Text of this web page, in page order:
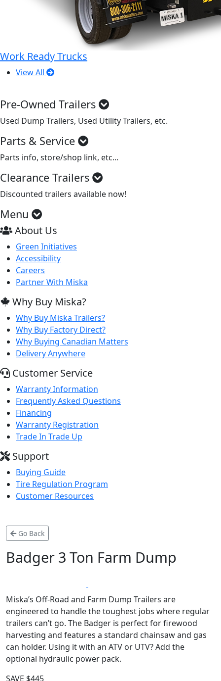
Work Ready Trucks
View All
Pre-Owned Trailers
Used Dump Trailers, Used Utility Trailers, etc.
Parts & Service
Parts info, store/shop link, etc...
Clearance Trailers
Discounted trailers available now!
Menu
About Us
Green Initiatives
Accessibility
Careers
Partner With Miska
Why Buy Miska?
Why Buy Miska Trailers?
Why Buy Factory Direct?
Why Buying Canadian Matters
Delivery Anywhere
Customer Service
Warranty Information
Frequently Asked Questions
Financing
Warranty Registration
Trade In Trade Up
Support
Buying Guide
Tire Regulation Program
Customer Resources
Go Back
Badger 3 Ton Farm Dump
Miska’s Off-Road and Farm Dump Trailers are
engineered to handle the toughest jobs where regular
trailers can’t go. The Badger is perfect for firewood
harvesting and features a standard chainsaw and gas
can holder. Using it with an ATV or UTV? Add the
optional hydraulic power pack.
SAVE $445